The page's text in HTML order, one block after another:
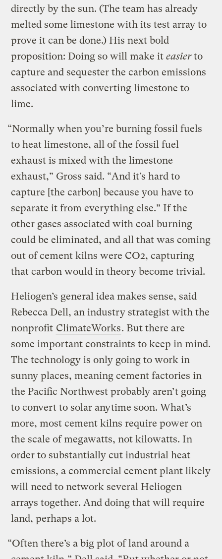
directly by the sun. (The team has already
melted some limestone with its test array to
prove it can be done.) His next bold
proposition: Doing so will make iteasierto
capture and sequester the carbon emissions
associated with converting limestone to
lime.
“Normally when you’re burning fossil fuels
to heat limestone, all of the fossil fuel
exhaust is mixed with the limestone
exhaust,” Gross said. “And it’s hard to
capture [the carbon] because you have to
separate it from everything else.” If the
other gases associated with coal burning
could be eliminated, and all that was coming
out of cement kilns were CO2, capturing
that carbon would in theory become trivial.
Heliogen’s general idea makes sense, said
Rebecca Dell, an industry strategist with the
nonprofit ClimateWorks. But there are
some important constraints to keep in mind.
The technology is only going to work in
sunny places, meaning cement factories in
the Pacific Northwest probably aren’t going
to convert to solar anytime soon. What’s
more, most cement kilns require power on
the scale of megawatts, not kilowatts. In
order to substantially cut industrial heat
emissions, a commercial cement plant likely
will need to network several Heliogen
arrays together. And doing that will require
land, perhaps a lot.
“Often there’s a big plot of land around a